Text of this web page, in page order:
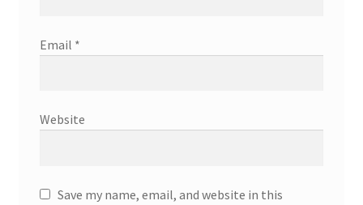
Email *
Website
Save my name, email, and website in this